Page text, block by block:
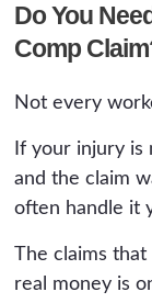
Do You
Comp
Not every
If your injury is
and the claim
often handle it
The claims
real money is